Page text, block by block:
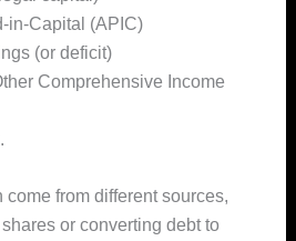
in-Capital (APIC)
(or deficit)
Comprehensive Income
from different sources,
or converting debt to